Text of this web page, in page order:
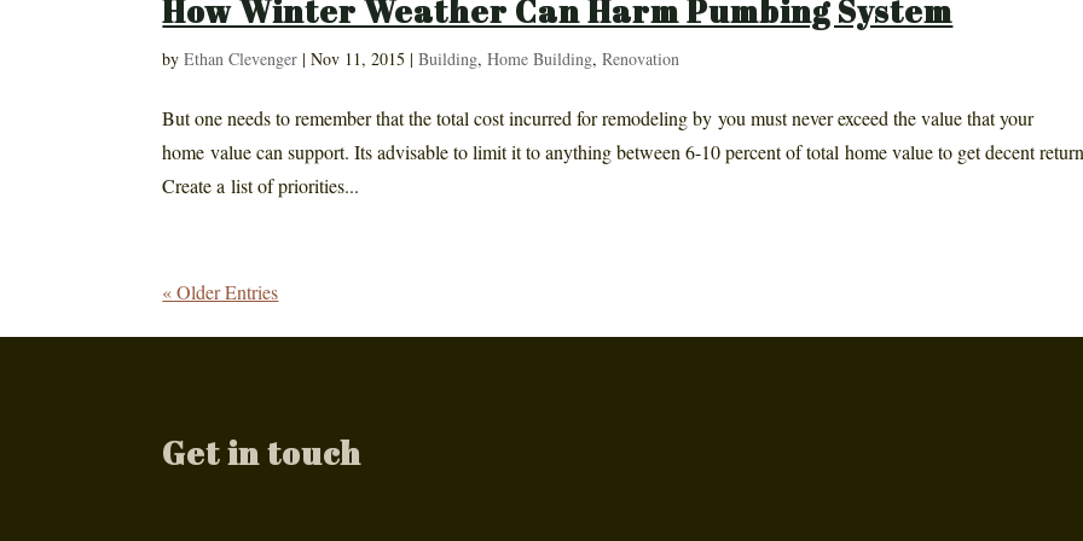
How Winter Weather Can Harm Pumbing System
byEthan Clevenger |Nov 11, 2015 |Building,Home Building,Renovation
But one needs to remember that the total cost incurred for remodeling by you must never exceed the value that your
home value can support. Its advisable to limit it to anything between 6-10 percent of total home value to get decent
Create a list of priorities...
« Older Entries
Get in touch